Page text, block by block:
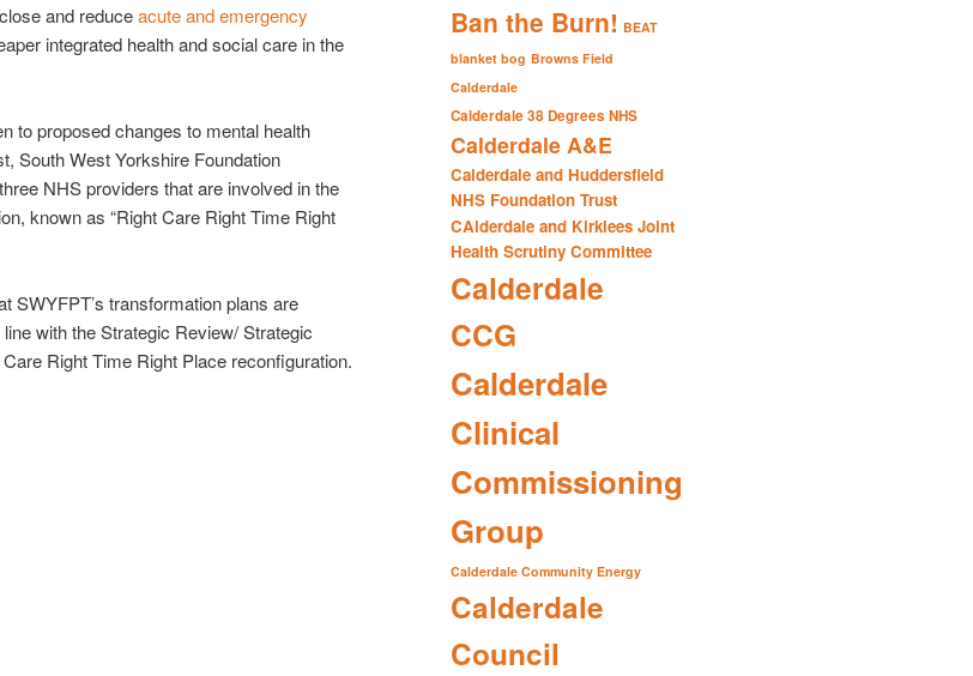
and reduceacute and emergency
integrated health and social care in the
to proposed changes to mental health
South West Yorkshire Foundation
NHS providers that are involved in the
known as “Right Care Right Time Right
SWYFPT’s transformation plans are
with the Strategic Review/ Strategic
Right Time Right Place reconfiguration.
Ban the Burn! BEAT
blanket bog Browns Field
Calderdale
Calderdale 38 Degrees NHS
Calderdale A&E
Calderdale and Huddersfield
NHS Foundation Trust
CAlderdale and Kirklees Joint
Health Scrutiny Committee
Calderdale
CCG
Calderdale
Clinical
Commissioning
Group
Calderdale Community Energy
Calderdale
Council